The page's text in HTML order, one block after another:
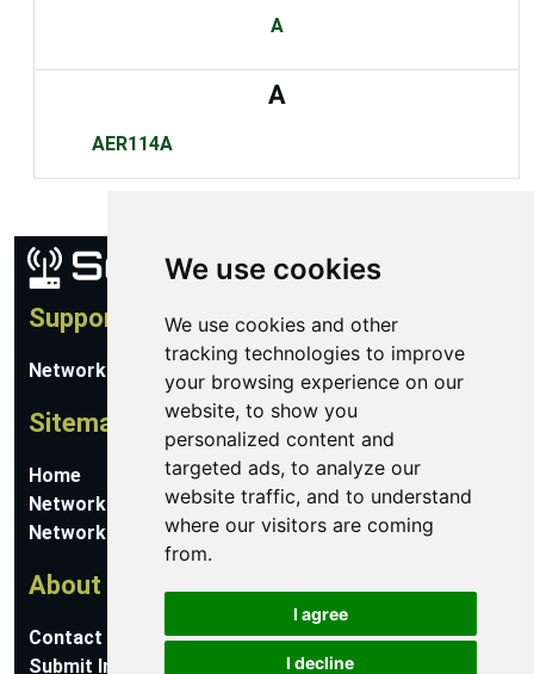
We use cookies
We use cookies and other
tracking technologies to improve
your browsing experience on our
website, to show you
personalized content and
targeted ads, to analyze our
website traffic, and to understand
where our visitors are coming
from.
I agree
I decline
A
A
AER114A
Support
Network Utilities Support
Sitemap
Home
Network Software
Networking Guides
About
Contact Us
Submit Information